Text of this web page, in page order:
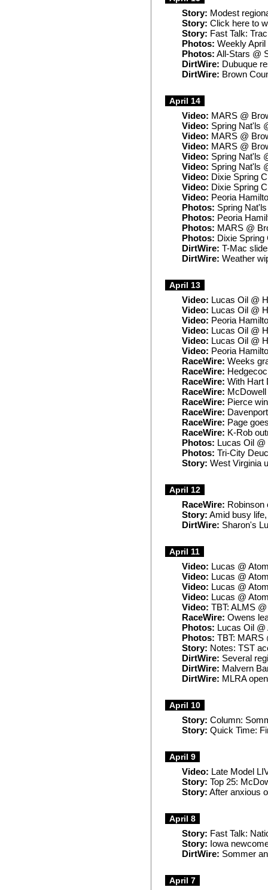
Story: Modest
Story: Click here to
Story: Fast Talk:
Photos: Weekly April
Photos: All-Stars @
DirtWire: Dubuque
DirtWire: Brown
April 14
Video: MARS @
Video: Spring Nat'ls
Video: MARS @
Video: MARS @
Video: Spring Nat'ls
Video: Spring Nat'ls
Video: Dixie Spring
Video: Dixie Spring
Video: Peoria
Photos: Spring
Photos: Peoria
Photos: MARS @
Photos: Dixie Spring
DirtWire: T-Mac
DirtWire: Weather
April 13
Video: Lucas Oil @
Video: Lucas Oil @
Video: Peoria
Video: Lucas Oil @
Video: Lucas Oil @
Video: Peoria
RaceWire: Weeks
RaceWire:
RaceWire: With Hart
RaceWire:
RaceWire: Pierce
RaceWire:
RaceWire: Page
RaceWire: K-Rob
Photos: Lucas Oil
Photos: Tri-City
Story: West Virginia
April 12
RaceWire: Robinson
Story: Amid busy
DirtWire: Sharon's
April 11
Video: Lucas @
Video: Lucas @
Video: Lucas @
Video: Lucas @
Video: TBT: ALMS
RaceWire: Owens
Photos: Lucas Oil
Photos: TBT: MARS
Story: Notes: TST
DirtWire: Several
DirtWire: Malvern
DirtWire: MLRA
April 10
Story: Column:
Story: Quick Time:
April 9
Video: Late Model
Story: Top 25:
Story: After anxious
April 8
Story: Fast Talk:
Story: Iowa
DirtWire: Sommer
April 7